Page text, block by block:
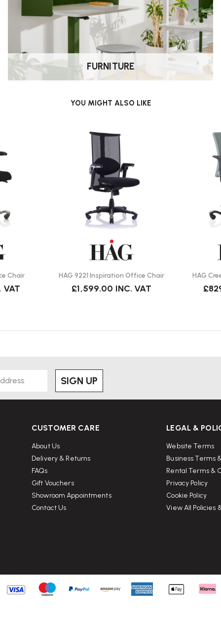
backward responding to your
seated.
tune the seat position and
the chair tilts to suit your
seat and low-back
(hot-desks, shared offices) —
improves posture, and
tilt, seat depth, and back-height
— wipe with a soft
and surfaces?
adjustable arms).
under normal use (up to 9
methods with a
sustainability standards.
FURNITURE
YOU MIGHT ALSO LIKE
Chair
VAT
HAG 9221 Inspiration Office Chair
£1,599.00 INC. VAT
HAG
SIGN UP
CUSTOMER CARE
About Us
Delivery & Returns
FAQs
Gift Vouchers
Showroom Appointments
Contact Us
LEGAL &
Website Terms
Business Terms
Rental Terms &
Privacy Policy
Cookie Policy
View All Policies